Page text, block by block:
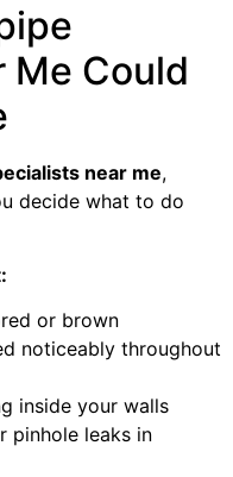
Me Could
near me,
decide what to do
or brown
noticeably throughout
inside your walls
pinhole leaks in